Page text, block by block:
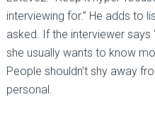
interviewing for.” He adds to
asked. If the interviewer says
she usually wants to know
People shouldn’t shy away
personal.